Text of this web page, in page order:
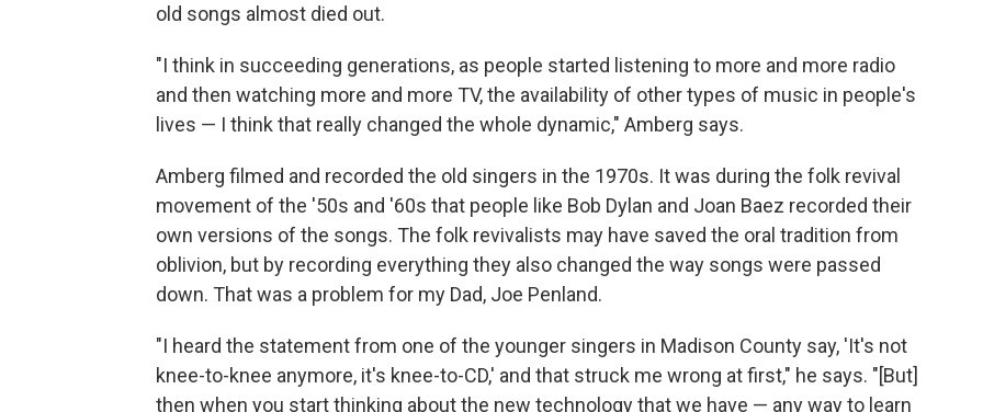
old songs almost died out.
"I think in succeeding generations, as people started listening to more and more radio
and then watching more and more TV, the availability of other types of music in people's
lives — I think that really changed the whole dynamic," Amberg says.
Amberg filmed and recorded the old singers in the 1970s. It was during the folk revival
movement of the '50s and '60s that people like Bob Dylan and Joan Baez recorded their
own versions of the songs. The folk revivalists may have saved the oral tradition from
oblivion, but by recording everything they also changed the way songs were passed
down. That was a problem for my Dad, Joe Penland.
"I heard the statement from one of the younger singers in Madison County say, 'It's not
knee-to-knee anymore, it's knee-to-CD,' and that struck me wrong at first," he says. "[But]
then when you start thinking about the new technology that we have — any way to learn